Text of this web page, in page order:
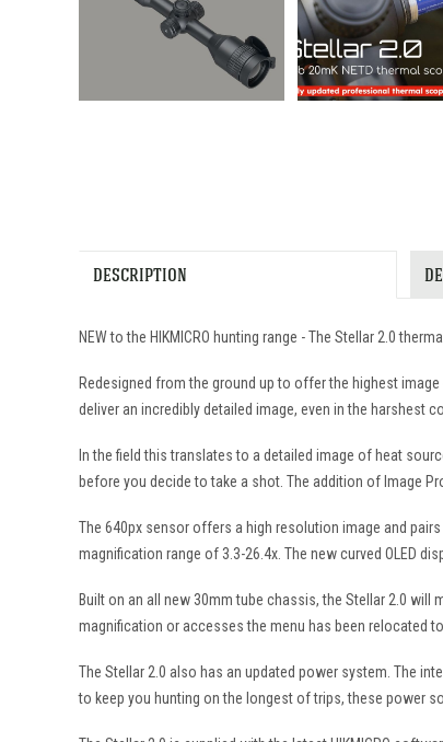
DESCRIPTION
NEW to the HIKMICRO hunting range - The Stellar 2.0
Redesigned from the ground up to offer the highest
deliver an incredibly detailed image, even in the harshest
In the field this translates to a detailed image of heat
before you decide to take a shot. The addition of Image
The 640px sensor offers a high resolution image and
magnification range of 3.3-26.4x. The new curved OLED
Built on an all new 30mm tube chassis, the Stellar 2.0
magnification or accesses the menu has been relocated
The Stellar 2.0 also has an updated power system. The
to keep you hunting on the longest of trips, these power